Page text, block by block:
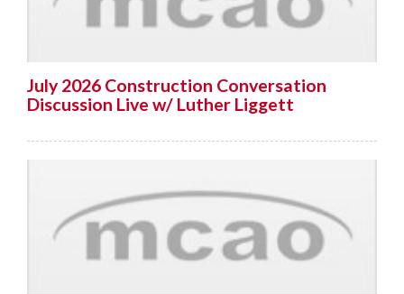
July 2026 Construction Conversation
Discussion Live w/ Luther Liggett